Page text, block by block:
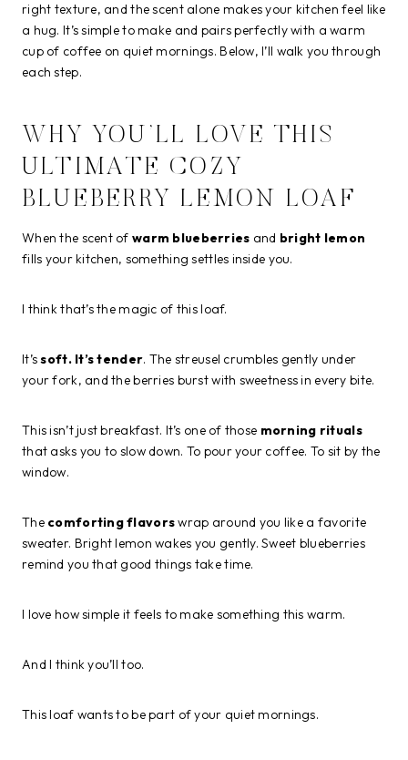
right texture, and the scent alone makes your kitchen feel like
a hug. It’s simple to make and pairs perfectly with a warm
cup of coffee on quiet mornings. Below, I’ll walk you through
each step.
WHY YOU’LL LOVE THIS
ULTIMATE COZY
BLUEBERRY LEMON LOAF
When the scent ofwarm blueberries and bright lemon
fills your kitchen, something settles inside you.
I think that’s the magic of this loaf.
It’ssoft. It’s tender. The streusel crumbles gently under
your fork, and the berries burst with sweetness in every bite.
This isn’t just breakfast. It’s one of those morning rituals
that asks you to slow down. To pour your coffee. To sit by the
window.
The comforting flavorswrap around you like a favorite
sweater. Bright lemon wakes you gently. Sweet blueberries
remind you that good things take time.
I love how simple it feels to make something this warm.
And I think you’ll too.
This loaf wants to be part of your quiet mornings.